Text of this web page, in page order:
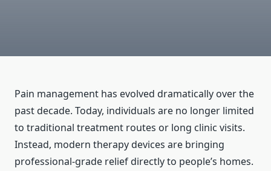
Pain management has evolved dramatically over the
past decade. Today, individuals are no longer limited
to traditional treatment routes or long clinic visits.
Instead, modern therapy devices are bringing
professional-grade relief directly to people’s homes.